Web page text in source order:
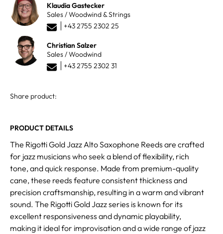
Klaudia Gastecker
Sales / Woodwind & Strings
+43 2755 2302 25
Christian Salzer
Sales / Woodwind
+43 2755 2302 31
Share product:
PRODUCT DETAILS
The Rigotti Gold Jazz Alto Saxophone Reeds are crafted
for jazz musicians who seek a blend of flexibility, rich
tone, and quick response. Made from premium-quality
cane, these reeds feature consistent thickness and
precision craftsmanship, resulting in a warm and vibrant
sound. The Rigotti Gold Jazz series is known for its
excellent responsiveness and dynamic playability,
making it ideal for improvisation and a wide range of jazz